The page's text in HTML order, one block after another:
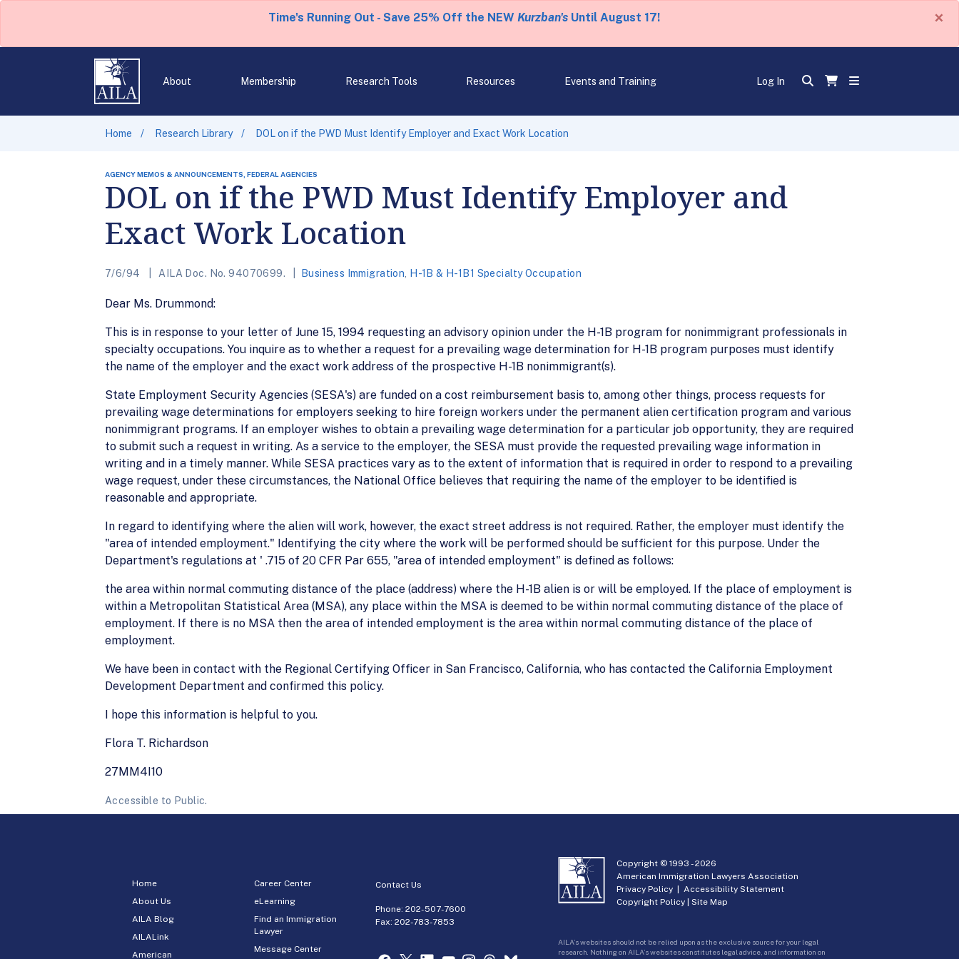
Time's Running Out - Save 25% Off the NEW Kurzban'sUntil August 17! ×
About Membership Research Tools Resources Events and Training Log In
Home Research Library DOL on if the PWD Must Identify Employer and Exact Work Location
AGENCY MEMOS & ANNOUNCEMENTS, FEDERAL AGENCIES
DOL on if the PWD Must Identify Employer and
Exact Work Location
7/6/94 AILA Doc. No. 94070699. Business Immigration H-1B & H-1B1 Specialty Occupation
Dear Ms. Drummond:
This is in response to your letter of June 15, 1994 requesting an advisory opinion under the H-1B program for nonimmigrant professionals in
specialty occupations. You inquire as to whether a request for a prevailing wage determination for H-1B program purposes must identify
the name of the employer and the exact work address of the prospective H-1B nonimmigrant(s).
State Employment Security Agencies (SESA's) are funded on a cost reimbursement basis to, among other things, process requests for
prevailing wage determinations for employers seeking to hire foreign workers under the permanent alien certification program and various
nonimmigrant programs. If an employer wishes to obtain a prevailing wage determination for a particular job opportunity, they are required
to submit such a request in writing. As a service to the employer, the SESA must provide the requested prevailing wage information in
writing and in a timely manner. While SESA practices vary as to the extent of information that is required in order to respond to a prevailing
wage request, under these circumstances, the National Office believes that requiring the name of the employer to be identified is
reasonable and appropriate.
In regard to identifying where the alien will work, however, the exact street address is not required. Rather, the employer must identify the
"area of intended employment." Identifying the city where the work will be performed should be sufficient for this purpose. Under the
Department's regulations at ' .715 of 20 CFR Par 655, "area of intended employment" is defined as follows:
the area within normal commuting distance of the place (address) where the H-1B alien is or will be employed. If the place of employment is
within a Metropolitan Statistical Area (MSA), any place within the MSA is deemed to be within normal commuting distance of the place of
employment. If there is no MSA then the area of intended employment is the area within normal commuting distance of the place of
employment.
We have been in contact with the Regional Certifying Officer in San Francisco, California, who has contacted the California Employment
Development Department and confirmed this policy.
I hope this information is helpful to you.
Flora T. Richardson
27MM4I10
Accessible to Public.
Home
About Us
AILA Blog
AILALink
American
Career Center
eLearning
Find an Immigration
Lawyer
Message Center
Contact Us
Phone:202-507-7600
Fax: 202-783-7853
Copyright © 1993 -2026
American Immigration Lawyers Association
Privacy Policy |Accessibility Statement
Copyright Policy |Site Map
AILA’s websites should not be relied upon as the exclusive source for your legal
research. Nothing on AILA’s websites constitutes legal advice, and information on